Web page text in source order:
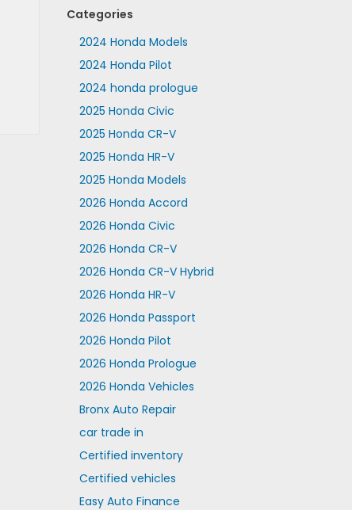
Categories
2024 Honda Models
2024 Honda Pilot
2024 honda prologue
2025 Honda Civic
2025 Honda CR-V
2025 Honda HR-V
2025 Honda Models
2026 Honda Accord
2026 Honda Civic
2026 Honda CR-V
2026 Honda CR-V Hybrid
2026 Honda HR-V
2026 Honda Passport
2026 Honda Pilot
2026 Honda Prologue
2026 Honda Vehicles
Bronx Auto Repair
car trade in
Certified inventory
Certified vehicles
Easy Auto Finance